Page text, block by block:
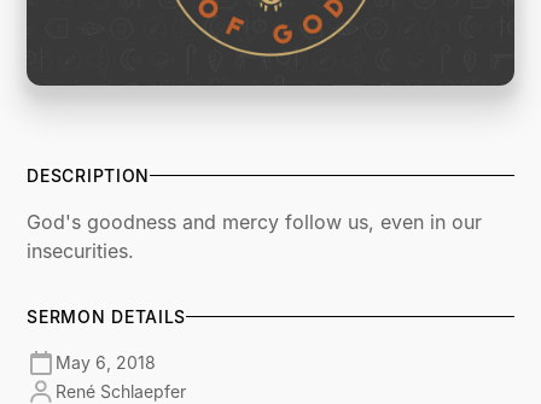
DESCRIPTION
God's goodness and mercy follow us, even in our
insecurities.
SERMON DETAILS
May 6, 2018
René Schlaepfer